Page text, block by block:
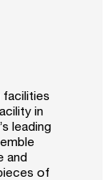
facilities
in
leading
and
of